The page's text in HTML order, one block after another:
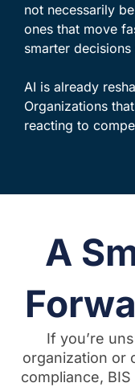
not necessarily
ones that move
smarter
AI is already
Organizations
reacting to
A
If you’re
organization or
compliance,